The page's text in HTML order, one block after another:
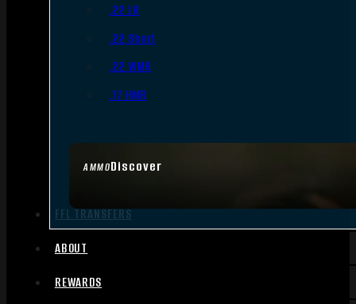
AMMODiscover
.22 LR
.22 Short
.22 WMR
.17 HMR
FFL TRANSFERS
ABOUT
REWARDS